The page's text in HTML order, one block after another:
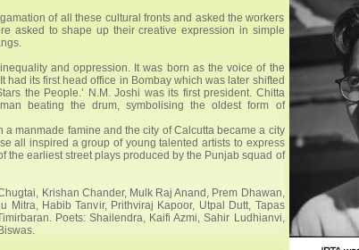
of all these cultural fronts and asked the workers
asked to shape up their creative expression in simple
and oppression. It was born as the voice of the
its first head office in Bombay which was later shifted
the People.’ N.M. Joshi was its first president. Chitta
beating the drum, symbolising the oldest form of
manmade famine and the city of Calcutta became a city
all inspired a group of young talented artists to express
the earliest street plays produced by the Punjab squad of
Krishan Chander, Mulk Raj Anand, Prem Dhawan,
Mitra, Habib Tanvir, Prithviraj Kapoor, Utpal Dutt, Tapas
Poets: Shailendra, Kaifi Azmi, Sahir Ludhianvi,